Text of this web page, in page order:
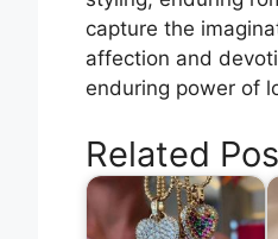
capture the
affection and
enduring power of
Related